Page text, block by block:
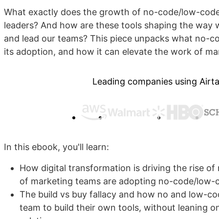
What exactly does the growth of no-code/low-
leaders? And how are these tools shaping the way
and lead our teams? This piece unpacks what no-
its adoption, and how it can elevate the work of
Leading companies using
In this ebook, you'll learn:
How digital transformation is driving the rise
of marketing teams are adopting no-code/low-
The build vs buy fallacy and how no and low-
team to build their own tools, without leaning